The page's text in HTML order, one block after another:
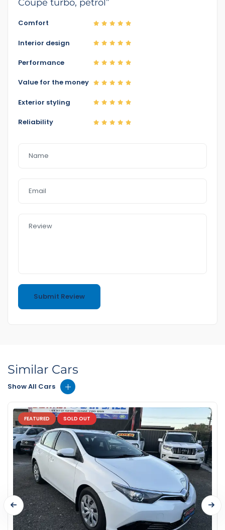
Coupe turbo, petrol”
Comfort
Interior design
Performance
Value for the money
Exterior styling
Reliability
Similar Cars
Show All Cars
FEATURED SOLD OUT